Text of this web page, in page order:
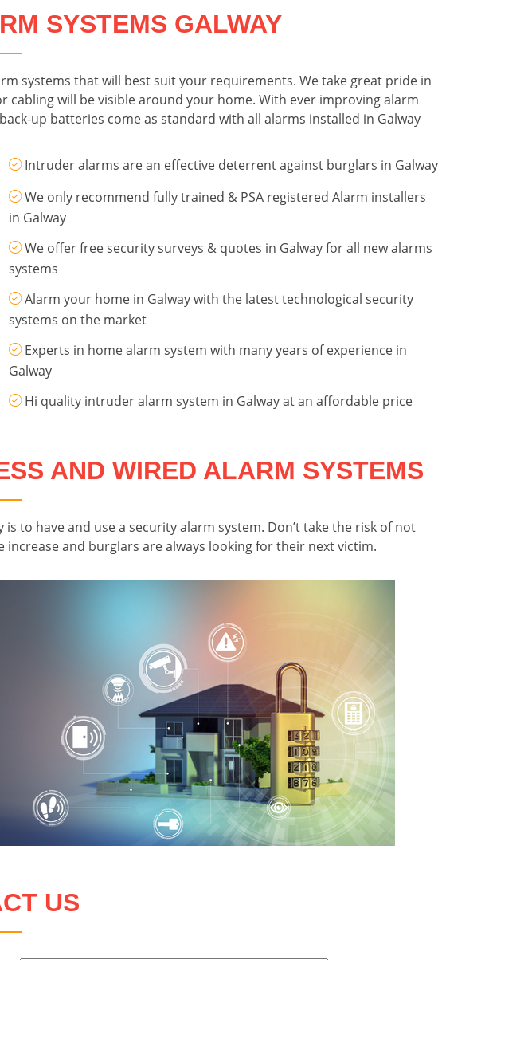
SYSTEMS GALWAY
systems that will best suit your requirements. We take great pride in
cabling will be visible around your home. With ever improving alarm
up batteries come as standard with all alarms installed in Galway
Intruder alarms are an effective deterrent against burglars in Galway
We only recommend fully trained & PSA registered Alarm installers
in Galway
We offer free security surveys & quotes in Galway for all new alarms
systems
Alarm your home in Galway with the latest technological security
systems on the market
Experts in home alarm system with many years of experience in
Galway
Hi quality intruder alarm system in Galway at an affordable price
AND WIRED ALARM SYSTEMS
to have and use a security alarm system. Don’t take the risk of not
and burglars are always looking for their next victim.
US